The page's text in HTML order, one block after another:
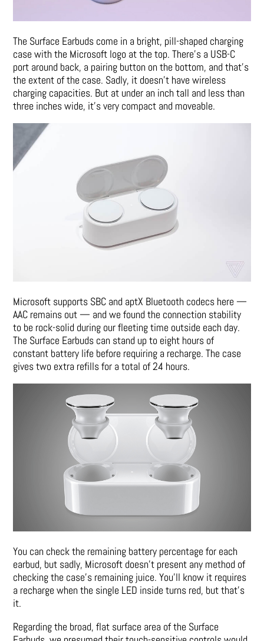
The Surface Earbuds come in a bright, pill-shaped charging
case with the Microsoft logo at the top. There’s a USB-C
port around back, a pairing button on the bottom, and that’s
the extent of the case. Sadly, it doesn’t have wireless
charging capacities. But at under an inch tall and less than
three inches wide, it’s very compact and moveable.
Microsoft supports SBC and aptX Bluetooth codecs here —
AAC remains out — and we found the connection stability
to be rock-solid during our fleeting time outside each day.
The Surface Earbuds can stand up to eight hours of
constant battery life before requiring a recharge. The case
gives two extra refills for a total of 24 hours.
You can check the remaining battery percentage for each
earbud, but sadly, Microsoft doesn’t present any method of
checking the case’s remaining juice. You’ll know it requires
a recharge when the single LED inside turns red, but that’s
it.
Regarding the broad, flat surface area of the Surface